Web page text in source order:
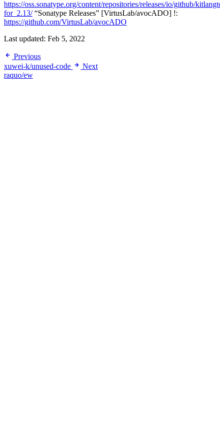
https://oss.sonatype.org/content/repositories/releases/io/github/
for_2.13/“Sonatype Releases” [VirtusLab/avocADO] !:
https://github.com/VirtusLab/avocADO
Last updated: Feb 5, 2022
Previous
xuwei-k/unused-code
Next
raquo/ew